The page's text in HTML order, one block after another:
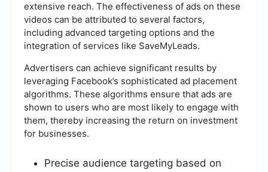
extensive reach. The effectiveness of ads on these
videos can be attributed to several factors,
including advanced targeting options and the
integration of services like SaveMyLeads.
Advertisers can achieve significant results by
leveraging Facebook’s sophisticated ad placement
algorithms. These algorithms ensure that ads are
shown to users who are most likely to engage with
them, thereby increasing the return on investment
for businesses.
Precise audience targeting based on